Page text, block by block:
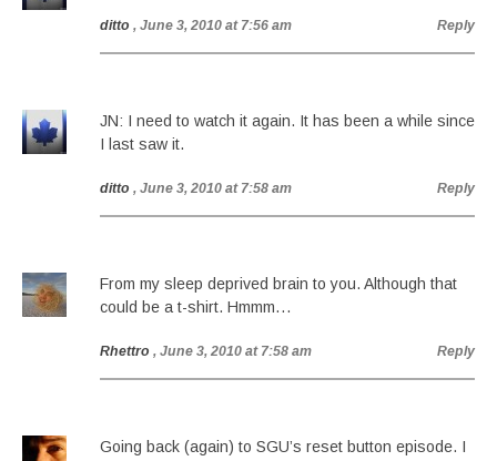
ditto , June 3, 2010 at 7:56 am Reply
JN: I need to watch it again. It has been a while since
I last saw it.
ditto , June 3, 2010 at 7:58 am Reply
From my sleep deprived brain to you. Although that
could be a t-shirt. Hmmm…
Rhettro , June 3, 2010 at 7:58 am Reply
Going back (again) to SGU’s reset button episode. I